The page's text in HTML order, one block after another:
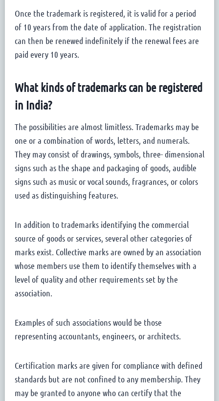
Once the trademark is registered, it is valid for a period
of 10 years from the date of application. The registration
can then be renewed indefinitely if the renewal fees are
paid every 10 years.
What kinds of trademarks can be registered
in India?
The possibilities are almost limitless. Trademarks may be
one or a combination of words, letters, and numerals.
They may consist of drawings, symbols, three- dimensional
signs such as the shape and packaging of goods, audible
signs such as music or vocal sounds, fragrances, or colors
used as distinguishing features.
In addition to trademarks identifying the commercial
source of goods or services, several other categories of
marks exist. Collective marks are owned by an association
whose members use them to identify themselves with a
level of quality and other requirements set by the
association.
Examples of such associations would be those
representing accountants, engineers, or architects.
Certification marks are given for compliance with defined
standards but are not confined to any membership. They
may be granted to anyone who can certify that the